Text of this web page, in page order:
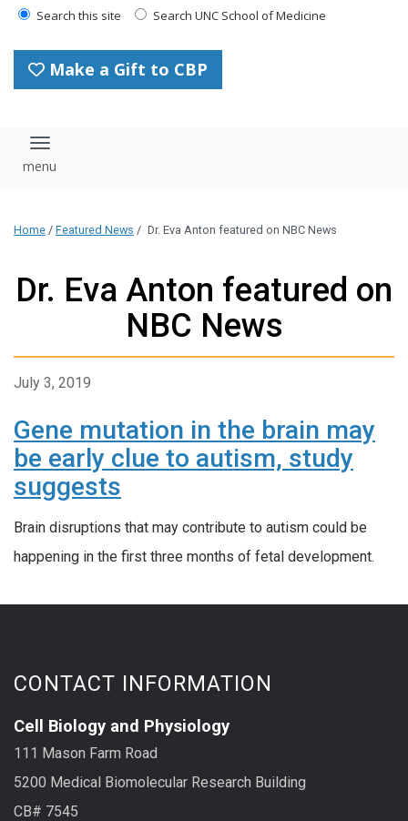
Search this site Search UNC School of Medicine
Make a Gift to CBP
Toggle navigation
Home / Featured News / Dr. Eva Anton featured on NBC News
Dr. Eva Anton featured on
NBC News
July 3, 2019
Gene mutation in the brain may
be early clue to autism, study
suggests
Brain disruptions that may contribute to autism could be
happening in the first three months of fetal development.
CONTACT INFORMATION
Cell Biology and Physiology
111 Mason Farm Road
5200 Medical Biomolecular Research Building
CB# 7545